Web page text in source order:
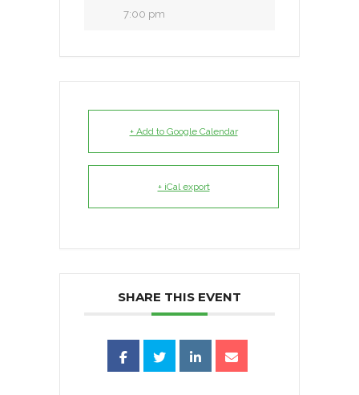
7:00 pm
+ Add to Google Calendar
+ iCal export
SHARE THIS EVENT